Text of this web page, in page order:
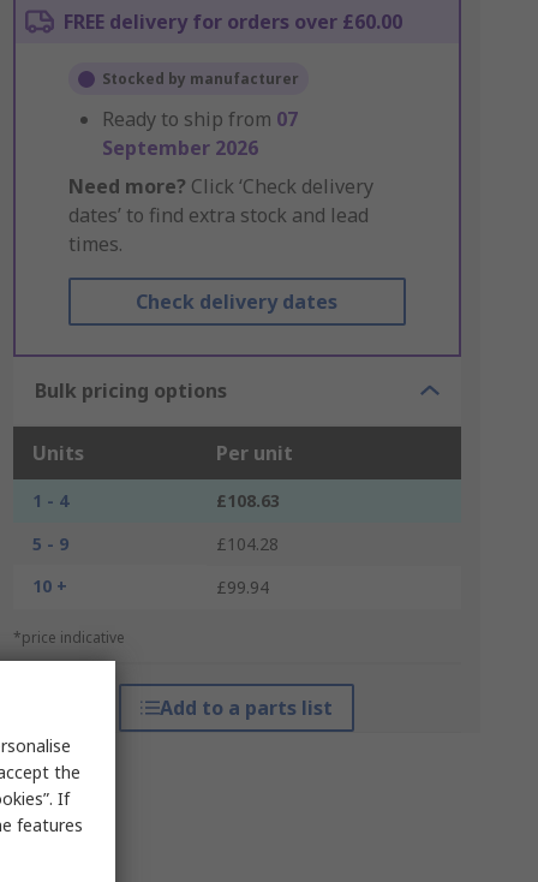
FREE delivery for orders over £60.00
Stocked by manufacturer
Ready to ship from 07
September 2026
Need more? Click ‘Check delivery
dates’ to find extra stock and lead
times.
Check delivery dates
Bulk pricing options
Units Per unit
1 - 4
£108.63
5 - 9
£104.28
10 +
£99.94
*price indicative
Add to a parts list
the
If
features